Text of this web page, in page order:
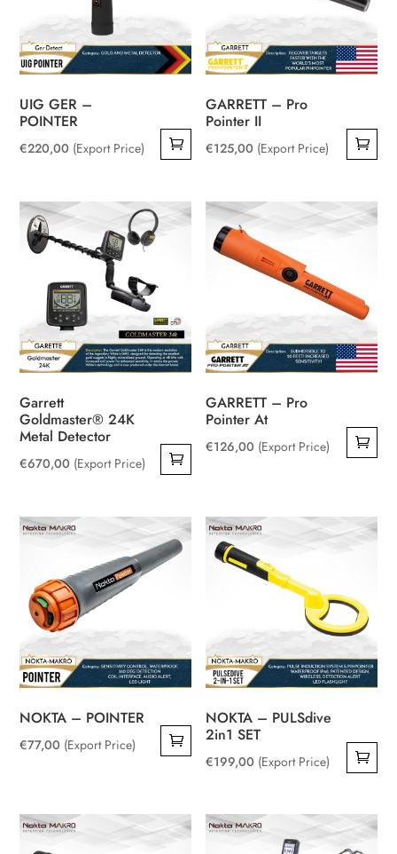
UIG GER –
POINTER
€220,00 (Export Price)
GARRETT – Pro
Pointer II
€125,00 (Export Price)
Garrett
Goldmaster® 24K
Metal Detector
€670,00 (Export Price)
GARRETT – Pro
Pointer At
€126,00 (Export Price)
NOKTA – POINTER
€77,00 (Export Price)
NOKTA – PULSdive
2in1 SET
€199,00 (Export Price)